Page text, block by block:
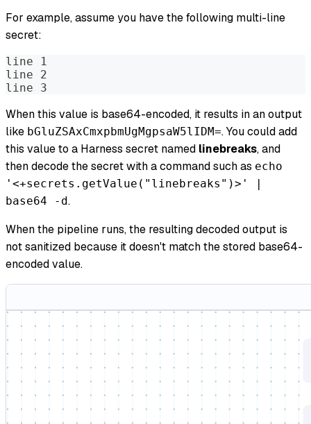
For example, assume you have the following multi-line
secret:
line 1
line 2
line 3
When this value is base64-encoded, it results in an output
like bGluZSAxCmxpbmUgMgpsaW5lIDM=. You could add
this value to a Harness secret named linebreaks, and
then decode the secret with a command such as echo
'<+secrets.getValue("linebreaks")>' |
base64 -d.
When the pipeline runs, the resulting decoded output is
not sanitized because it doesn't match the stored base64-
encoded value.